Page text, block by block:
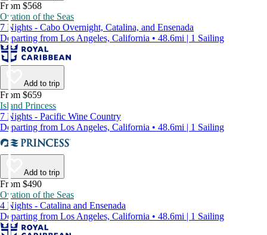
From $568
Ovation of the Seas
7 Nights - Cabo Overnight, Catalina, and Ensenada
Departing from Los Angeles, California • 48.6mi | 1 Sailing
Add to trip
From $659
Island Princess
7 Nights - Pacific Wine Country
Departing from Los Angeles, California • 48.6mi | 1 Sailing
Add to trip
From $490
Ovation of the Seas
4 Nights - Catalina and Ensenada
Departing from Los Angeles, California • 48.6mi | 1 Sailing